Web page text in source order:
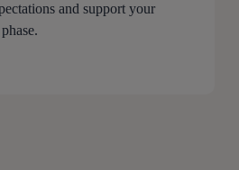
and support your